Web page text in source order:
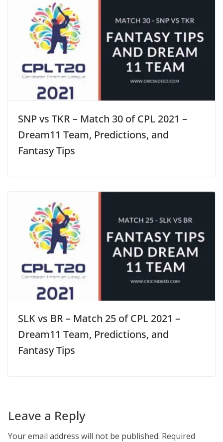
SNP vs TKR – Match 30 of CPL 2021 –
Dream11 Team, Predictions, and
Fantasy Tips
SLK vs BR – Match 25 of CPL 2021 –
Dream11 Team, Predictions, and
Fantasy Tips
Leave a Reply
Your email address will not be published. Required